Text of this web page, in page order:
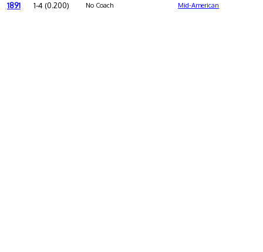
1891 1-4 (0.200) No Coach Mid-American